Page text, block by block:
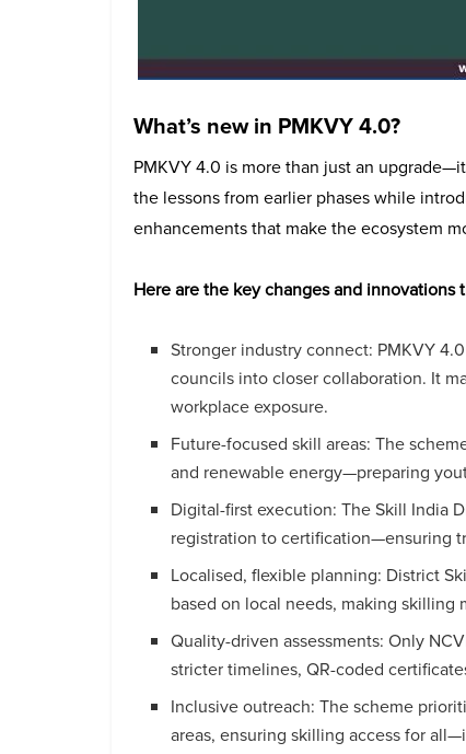
What’s new in PMKVY 4.0?
PMKVY 4.0 is more than just an
the lessons from earlier phases while
enhancements that make the ecosystem
Here are the key changes and innovations
Stronger industry connect: PMKVY
councils into closer collaboration. It
workplace exposure.
Future-focused skill areas: The
and renewable energy—preparing
Digital-first execution: The Skill India
registration to certification—ensuring
Localised, flexible planning: District
based on local needs, making skilling
Quality-driven assessments: Only
stricter timelines, QR-coded
Inclusive outreach: The scheme
areas, ensuring skilling access for